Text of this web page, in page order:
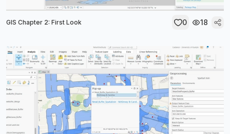
GIS Chapter 2: First Look 0 18